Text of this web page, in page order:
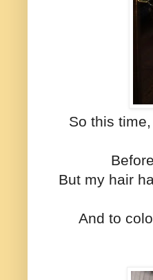
So this
But my hair
And to